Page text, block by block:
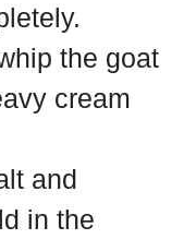
the goat
cream
and
in the